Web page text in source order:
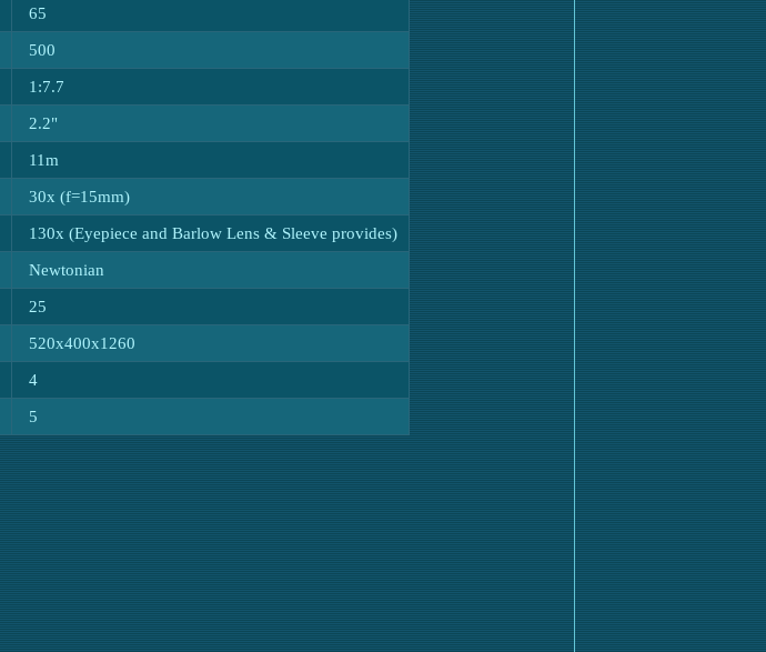
65
500
1:7.7
2.2"
11m
30x (f=15mm)
130x (Eyepiece and Barlow Lens & Sleeve provides)
Newtonian
25
520x400x1260
4
5